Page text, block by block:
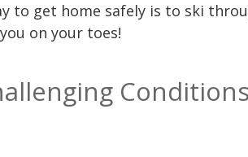
to get home safely is to ski
on your toes!
Conditions